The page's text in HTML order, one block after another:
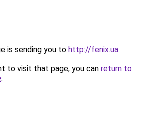
is sending you to http://fenix.ua.
to visit that page, you can return to
.